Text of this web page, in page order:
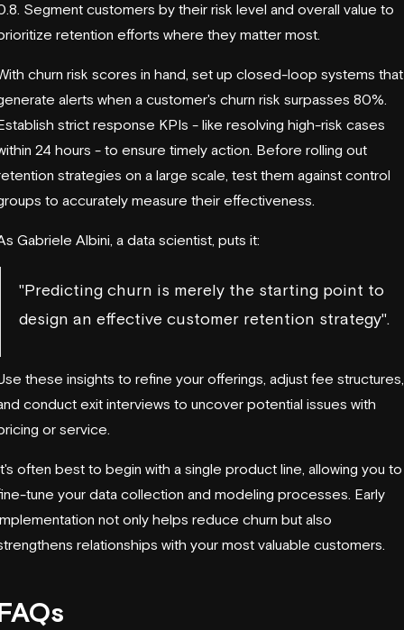
Segment customers by their risk level and overall value to
retention efforts where they matter most.
churn risk scores in hand, set up closed-loop systems that
alerts when a customer's churn risk surpasses 80%.
strict response KPIs - like resolving high-risk cases
24 hours - to ensure timely action. Before rolling out
strategies on a large scale, test them against control
to accurately measure their effectiveness.
Gabriele Albini, a data scientist, puts it:
"Predicting churn is merely the starting point to
design an effective customer retention strategy".
these insights to refine your offerings, adjust fee structures,
conduct exit interviews to uncover potential issues with
or service.
often best to begin with a single product line, allowing you to
tune your data collection and modeling processes. Early
not only helps reduce churn but also
relationships with your most valuable customers.